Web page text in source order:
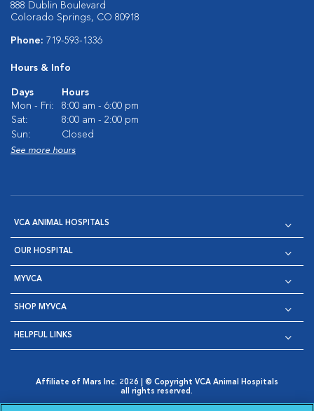
888 Dublin Boulevard
Colorado Springs, CO 80918
Phone: 719-593-1336
Hours & Info
Days
Hours
Mon - Fri:
8:00 am - 6:00 pm
Sat:
8:00 am - 2:00 pm
Sun:
Closed
See more hours
VCA ANIMAL HOSPITALS
OUR HOSPITAL
MYVCA
SHOP MYVCA
HELPFUL LINKS
Affiliate of Mars Inc. 2026 | © Copyright VCA Animal Hospitals
all rights reserved.